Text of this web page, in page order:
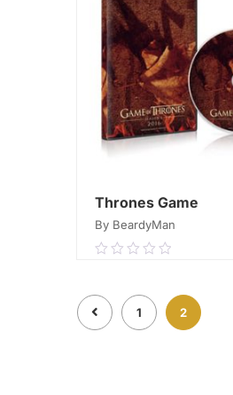
Thrones Game
By BeardyMan
0.00
of
5
ADD TO CART
1 2